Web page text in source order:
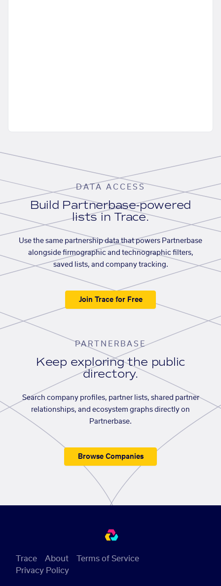
DATA ACCESS
Build Partnerbase-powered
lists in Trace.
Use the same partnership data that powers Partnerbase
alongside firmographic and technographic filters,
saved lists, and company tracking.
Join Trace for Free
PARTNERBASE
Keep exploring the public
directory.
Search company profiles, partner lists, shared partner
relationships, and ecosystem graphs directly on
Partnerbase.
Browse Companies
Trace About
Terms of Service
Privacy Policy